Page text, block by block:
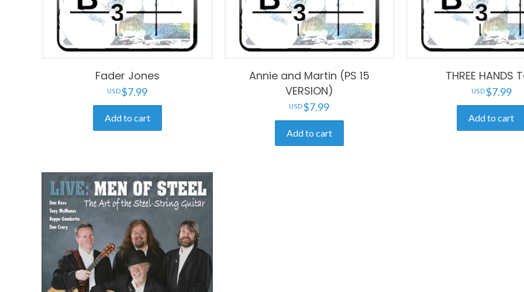
Fader Jones
$7.99
Add to cart
Annie and Martin (PS 15
VERSION)
$7.99
Add to cart
THREE HANDS
$7.99
Add to cart